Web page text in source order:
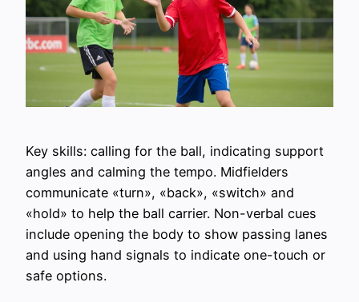
Key skills: calling for the ball, indicating support
angles and calming the tempo. Midfielders
communicate «turn», «back», «switch» and
«hold» to help the ball carrier. Non-verbal cues
include opening the body to show passing lanes
and using hand signals to indicate one-touch or
safe options.